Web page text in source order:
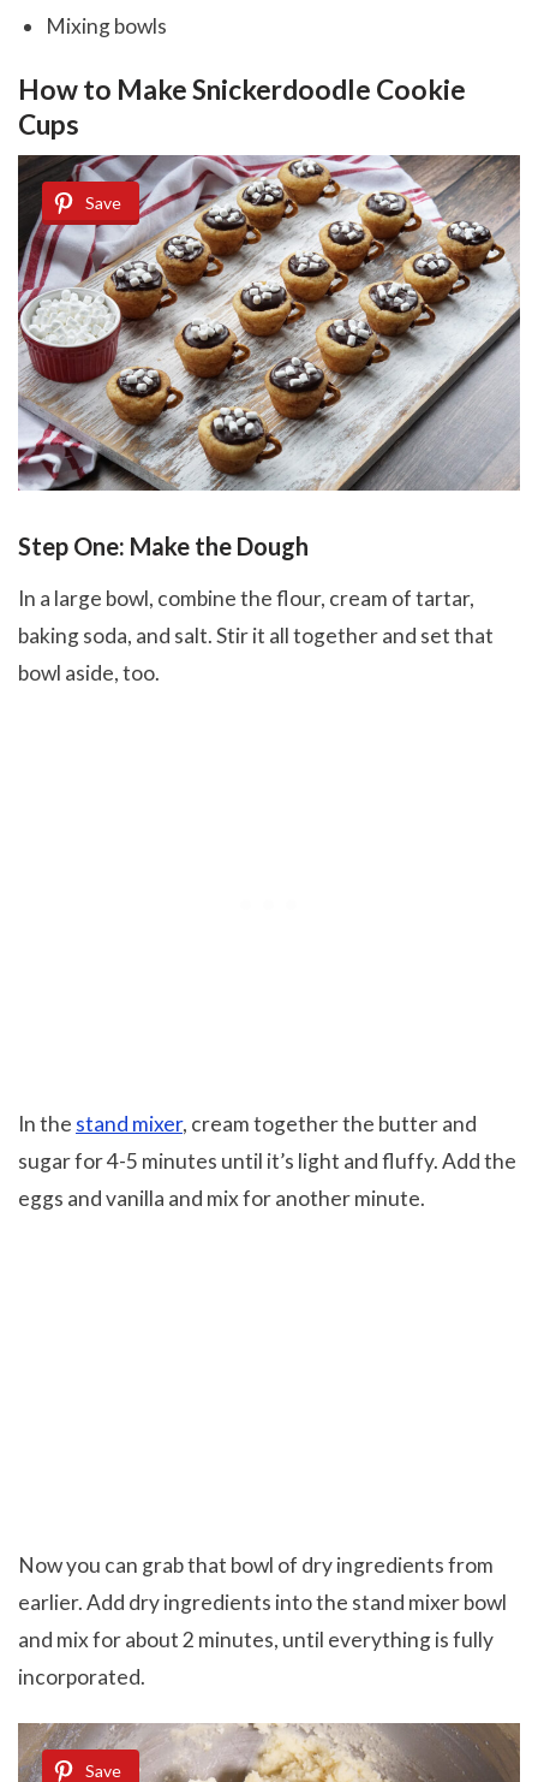
Mixing bowls
How to Make Snickerdoodle Cookie
Cups
Save
Step One: Make the Dough
In a large bowl, combine the flour, cream of tartar,
baking soda, and salt. Stir it all together and set that
bowl aside, too.
In the stand mixer, cream together the butter and
sugar for 4-5 minutes until it’s light and fluffy. Add the
eggs and vanilla and mix for another minute.
Now you can grab that bowl of dry ingredients from
earlier. Add dry ingredients into the stand mixer bowl
and mix for about 2 minutes, until everything is fully
incorporated.
Save